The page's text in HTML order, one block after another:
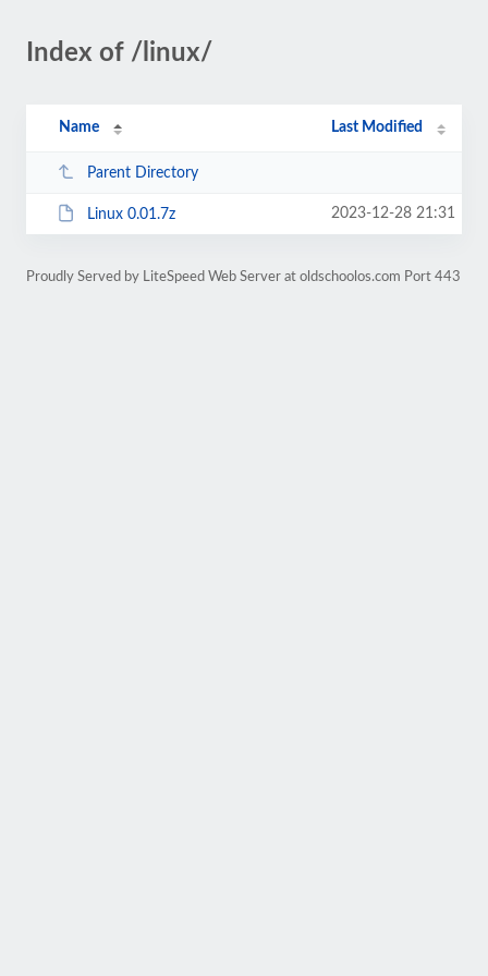
Index of /linux/
Name Last Modified
Parent Directory
Linux 0.01.7z 2023-12-28 21:31
Proudly Served by LiteSpeed Web Server at oldschoolos.com Port 443